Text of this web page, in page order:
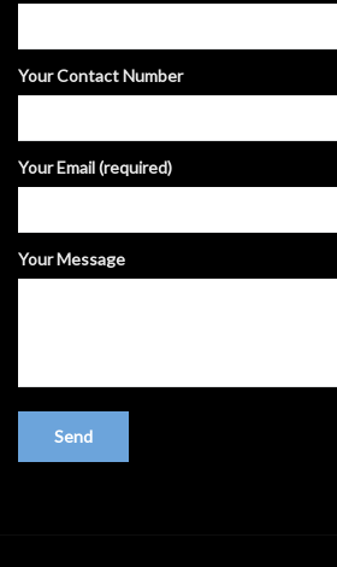
Your Contact Number
Your Email (required)
Your Message